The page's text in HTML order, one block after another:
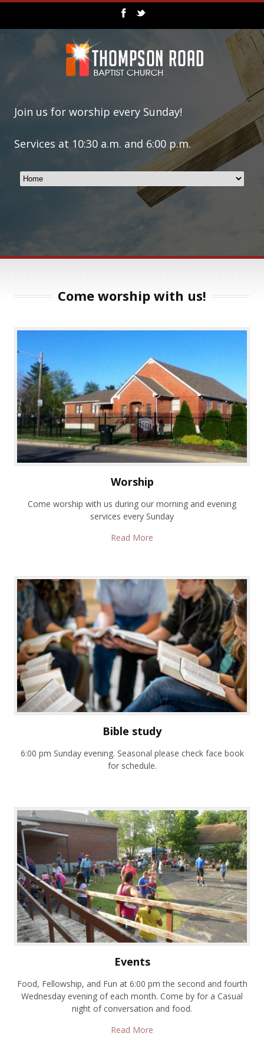
Join us for worship every Sunday!
Services at 10:30 a.m. and 6:00 p.m.
Come worship with us!
Worship
Come worship with us during our morning and evening
services every Sunday
Read More
Bible study
6:00 pm Sunday evening. Seasonal please check face book
for schedule.
Events
Food, Fellowship, and Fun at 6:00 pm the second and fourth
Wednesday evening of each month. Come by for a Casual
night of conversation and food.
Read More